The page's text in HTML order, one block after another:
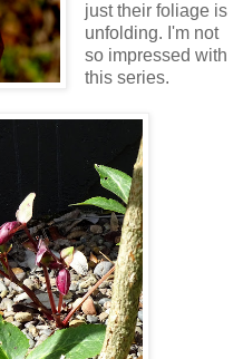
just their foliage is
unfolding. I'm not
so impressed with
this series.